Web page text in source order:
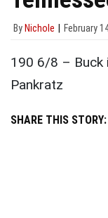
By Nichole February
190 6/8 – Buck
Pankratz
SHARE THIS STORY: